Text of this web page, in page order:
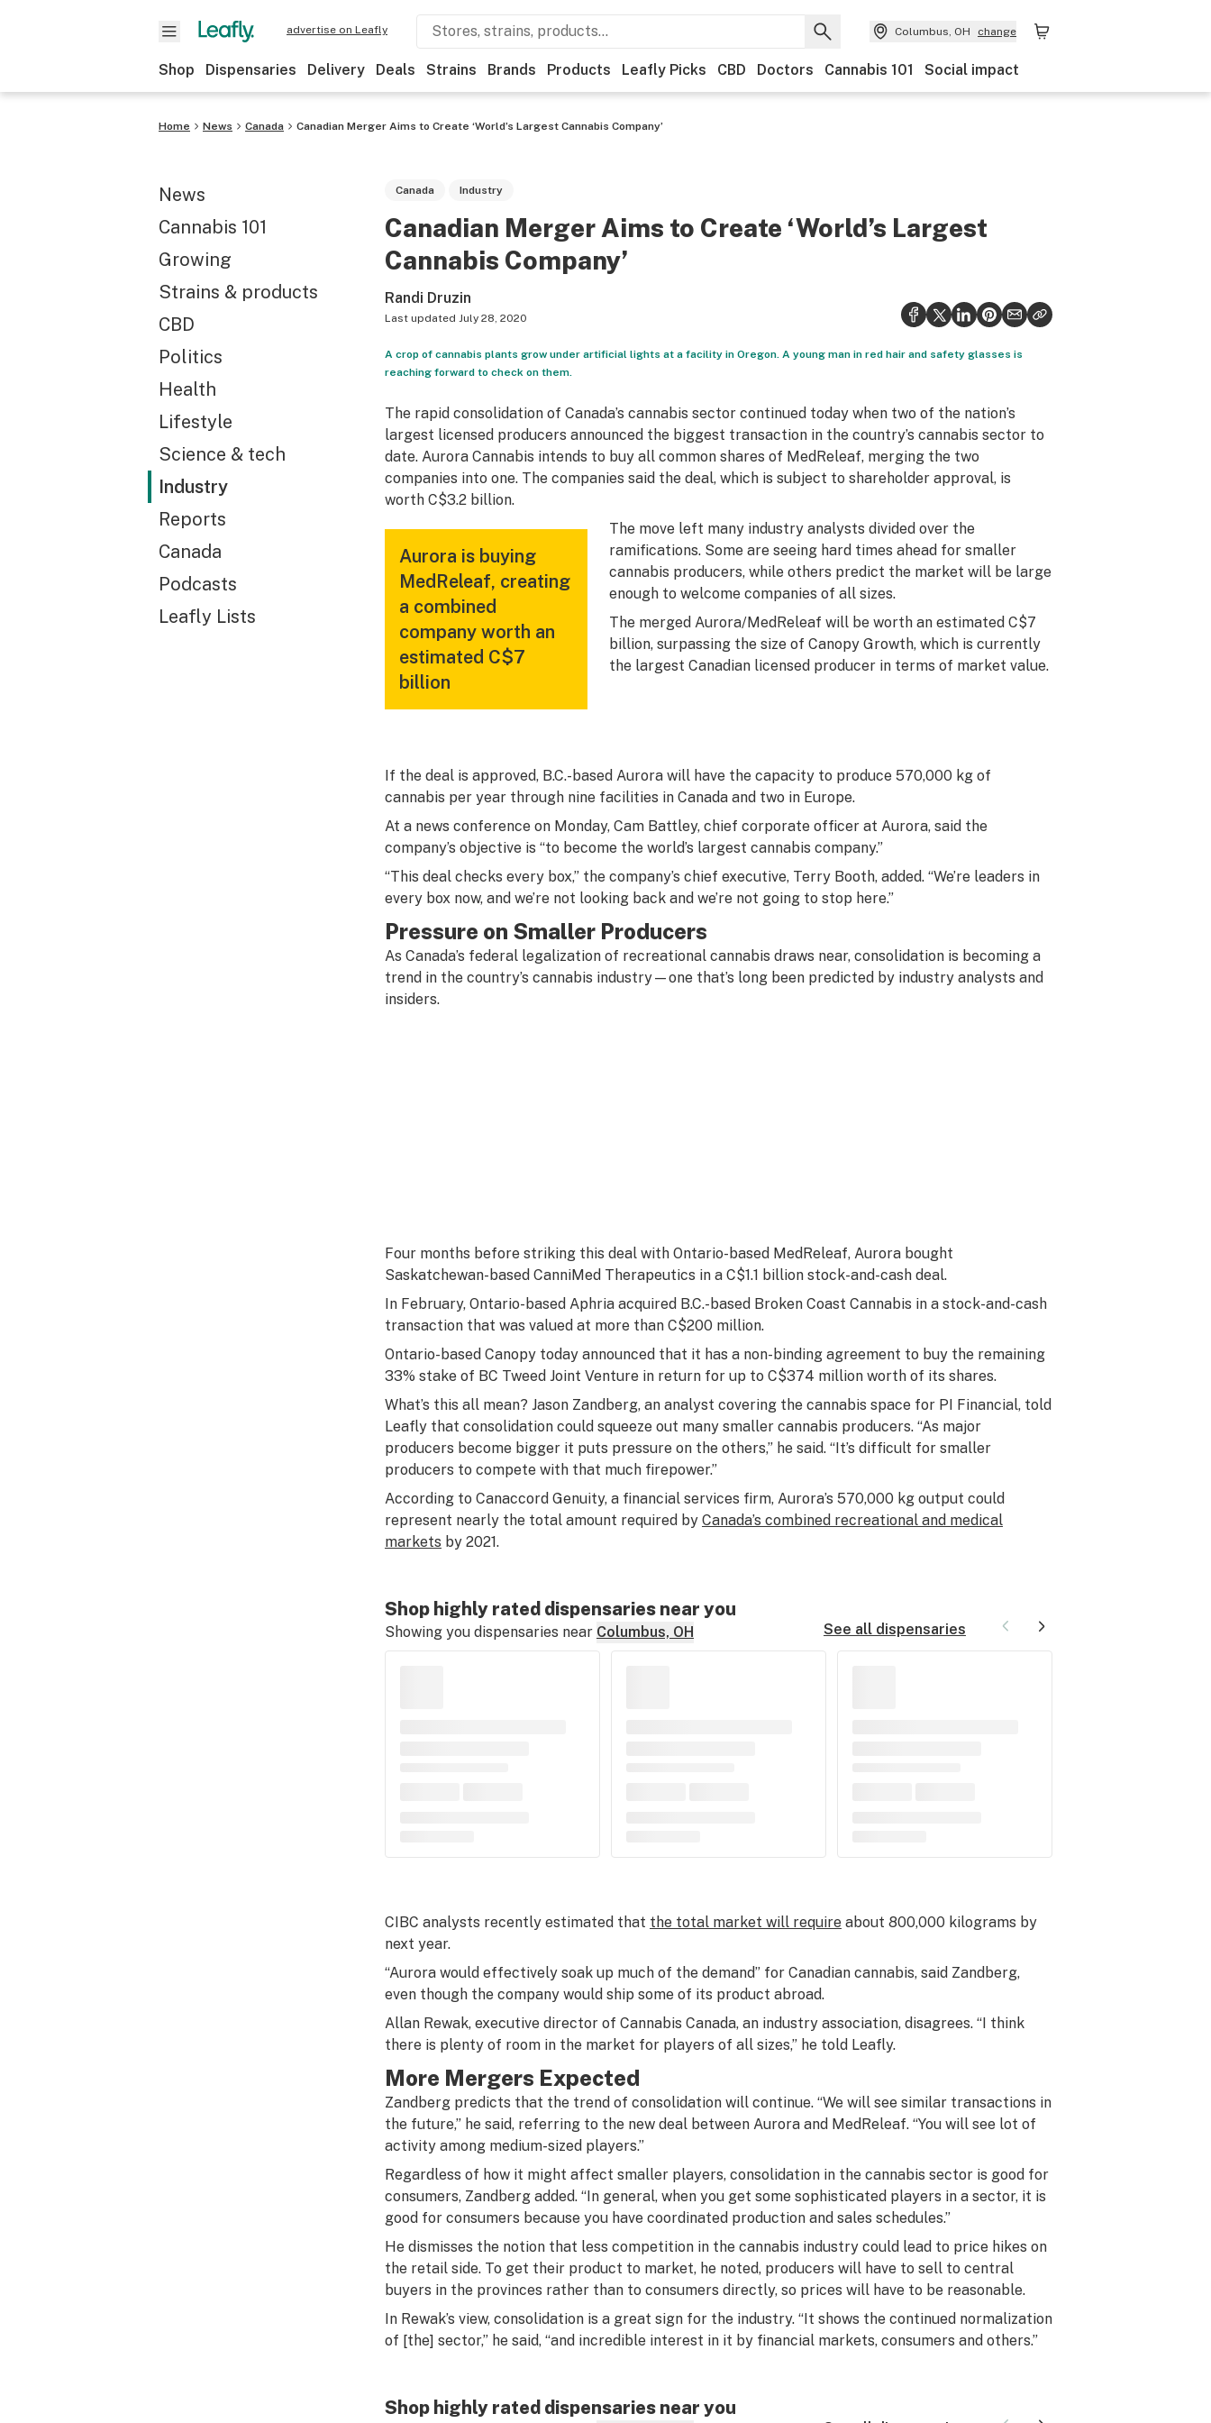
advertise on Leafly Columbus, OH change
Shop Dispensaries Delivery Deals Strains Brands Products Leafly Picks CBD Doctors Cannabis 101 Social impact
Home News Canada Canadian Merger Aims to Create ‘World’s Largest Cannabis Company’
News
Cannabis 101
Growing
Strains & products
CBD
Politics
Health
Lifestyle
Science & tech
Industry
Reports
Canada
Podcasts
Leafly Lists
Canada Industry
Canadian Merger Aims to Create ‘World’s Largest
Cannabis Company’
Randi Druzin
Last updated July 28, 2020
A crop of cannabis plants grow under artificial lights at a facility in Oregon. A young man in red hair and safety glasses is
reaching forward to check on them.
The rapid consolidation of Canada’s cannabis sector continued today when two of the nation’s
largest licensed producers announced the biggest transaction in the country’s cannabis sector to
date. Aurora Cannabis intends to buy all common shares of MedReleaf, merging the two
companies into one. The companies said the deal, which is subject to shareholder approval, is
worth C$3.2 billion.
Aurora is buying
MedReleaf, creating
a combined
company worth an
estimated C$7
billion
The move left many industry analysts divided over the
ramifications. Some are seeing hard times ahead for smaller
cannabis producers, while others predict the market will be large
enough to welcome companies of all sizes.
The merged Aurora/MedReleaf will be worth an estimated C$7
billion, surpassing the size of Canopy Growth, which is currently
the largest Canadian licensed producer in terms of market value.
If the deal is approved, B.C.-based Aurora will have the capacity to produce 570,000 kg of
cannabis per year through nine facilities in Canada and two in Europe.
At a news conference on Monday, Cam Battley, chief corporate officer at Aurora, said the
company’s objective is “to become the world’s largest cannabis company.”
“This deal checks every box,” the company’s chief executive, Terry Booth, added. “We’re leaders in
every box now, and we’re not looking back and we’re not going to stop here.”
Pressure on Smaller Producers
As Canada’s federal legalization of recreational cannabis draws near, consolidation is becoming a
trend in the country’s cannabis industry—one that’s long been predicted by industry analysts and
insiders.
Four months before striking this deal with Ontario-based MedReleaf, Aurora bought
Saskatchewan-based CanniMed Therapeutics in a C$1.1 billion stock-and-cash deal.
In February, Ontario-based Aphria acquired B.C.-based Broken Coast Cannabis in a stock-and-cash
transaction that was valued at more than C$200 million.
Ontario-based Canopy today announced that it has a non-binding agreement to buy the remaining
33% stake of BC Tweed Joint Venture in return for up to C$374 million worth of its shares.
What’s this all mean? Jason Zandberg, an analyst covering the cannabis space for PI Financial, told
Leafly that consolidation could squeeze out many smaller cannabis producers. “As major
producers become bigger it puts pressure on the others,” he said. “It’s difficult for smaller
producers to compete with that much firepower.”
According to Canaccord Genuity, a financial services firm, Aurora’s 570,000 kg output could
represent nearly the total amount required by Canada’s combined recreational and medical
markets by 2021.
Shop highly rated dispensaries near you
Showing you dispensaries near Columbus, OH See all dispensaries
CIBC analysts recently estimated that the total market will requireabout 800,000 kilograms by
next year.
“Aurora would effectively soak up much of the demand” for Canadian cannabis, said Zandberg,
even though the company would ship some of its product abroad.
Allan Rewak, executive director of Cannabis Canada, an industry association, disagrees. “I think
there is plenty of room in the market for players of all sizes,” he told Leafly.
More Mergers Expected
Zandberg predicts that the trend of consolidation will continue. “We will see similar transactions in
the future,” he said, referring to the new deal between Aurora and MedReleaf. “You will see lot of
activity among medium-sized players.”
Regardless of how it might affect smaller players, consolidation in the cannabis sector is good for
consumers, Zandberg added. “In general, when you get some sophisticated players in a sector, it is
good for consumers because you have coordinated production and sales schedules.”
He dismisses the notion that less competition in the cannabis industry could lead to price hikes on
the retail side. To get their product to market, he noted, producers will have to sell to central
buyers in the provinces rather than to consumers directly, so prices will have to be reasonable.
In Rewak’s view, consolidation is a great sign for the industry. “It shows the continued normalization
of [the] sector,” he said, “and incredible interest in it by financial markets, consumers and others.”
Shop highly rated dispensaries near you